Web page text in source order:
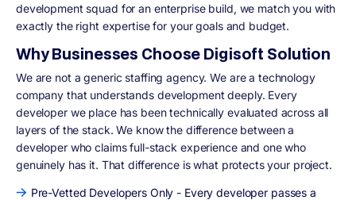
development squad for an enterprise build, we match you with
exactly the right expertise for your goals and budget.
Why Businesses Choose Digisoft Solution
We are not a generic staffing agency. We are a technology
company that understands development deeply. Every
developer we place has been technically evaluated across all
layers of the stack. We know the difference between a
developer who claims full-stack experience and one who
genuinely has it. That difference is what protects your project.
Pre-Vetted Developers Only - Every developer passes a